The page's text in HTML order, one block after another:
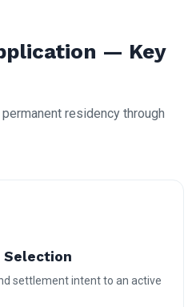
— Key
residency through
Selection
settlement intent to an active